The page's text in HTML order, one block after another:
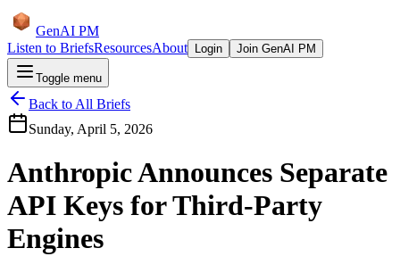
GenAI PM
Listen to BriefsResourcesAbout Login Join GenAI PM
Toggle menu
Back to All Briefs
Sunday, April 5, 2026
Anthropic Announces Separate
API Keys for Third-Party
Engines